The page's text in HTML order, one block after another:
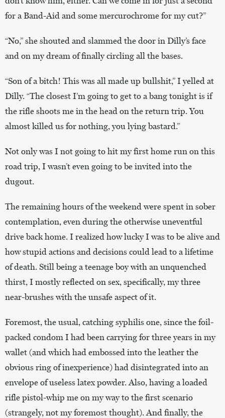
for a Band-Aid and some mercurochrome for my cut?”
“No,” she shouted and slammed the door in Dilly’s face
and on my dream of finally circling all the bases.
“Son of a bitch! This was all made up bullshit,” I yelled at
Dilly. “The closest I’m going to get to a bang tonight is if
the rifle shoots me in the head on the return trip. You
almost killed us for nothing, you lying bastard.”
Not only was I not going to hit my first home run on this
road trip, I wasn’t even going to be invited into the
dugout.
The remaining hours of the weekend were spent in sober
contemplation, even during the otherwise uneventful
drive back home. I realized how lucky I was to be alive and
how stupid actions and decisions could lead to a lifetime
of death. Still being a teenage boy with an unquenched
thirst, I mostly reflected on sex, specifically, my three
near-brushes with the unsafe aspect of it.
Foremost, the usual, catching syphilis one, since the foil-
packed condom I had been carrying for three years in my
wallet (and which had embossed into the leather the
obvious ring of inexperience) had disintegrated into an
envelope of useless latex powder. Also, having a loaded
rifle pistol-whip me on my way to the first scenario
(strangely, not my foremost thought). And finally, the